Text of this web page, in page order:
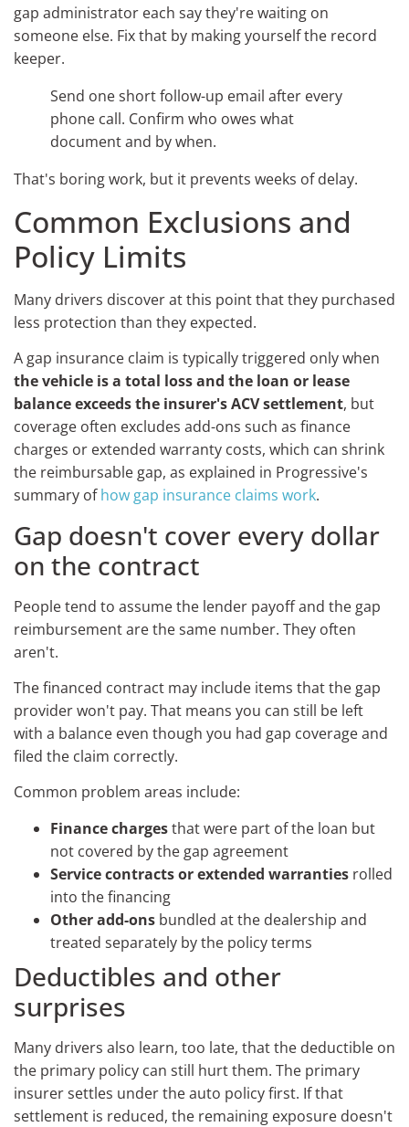
gap administrator each say they're waiting on
someone else. Fix that by making yourself the record
keeper.
Send one short follow-up email after every
phone call. Confirm who owes what
document and by when.
That's boring work, but it prevents weeks of delay.
Common Exclusions and
Policy Limits
Many drivers discover at this point that they purchased
less protection than they expected.
A gap insurance claim is typically triggered only when
the vehicle is a total loss and the loan or lease
balance exceeds the insurer's ACV settlement, but
coverage often excludes add-ons such as finance
charges or extended warranty costs, which can shrink
the reimbursable gap, as explained in Progressive's
summary ofhow gap insurance claims work.
Gap doesn't cover every dollar
on the contract
People tend to assume the lender payoff and the gap
reimbursement are the same number. They often
aren't.
The financed contract may include items that the gap
provider won't pay. That means you can still be left
with a balance even though you had gap coverage and
filed the claim correctly.
Common problem areas include:
Finance chargesthat were part of the loan but
not covered by the gap agreement
Service contracts or extended warranties rolled
into the financing
Other add-ons bundled at the dealership and
treated separately by the policy terms
Deductibles and other
surprises
Many drivers also learn, too late, that the deductible on
the primary policy can still hurt them. The primary
insurer settles under the auto policy first. If that
settlement is reduced, the remaining exposure doesn't